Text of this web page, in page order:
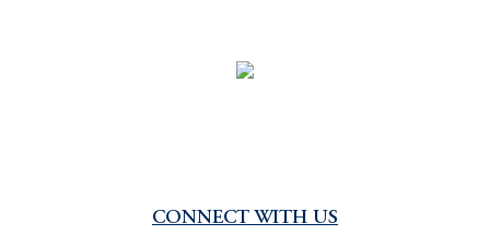
CONNECT WITH US